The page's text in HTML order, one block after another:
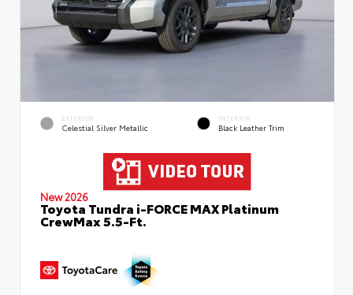
EXTERIOR
Celestial Silver Metallic
INTERIOR
Black Leather Trim
New 2026
Toyota Tundra i-FORCE MAX Platinum
CrewMax 5.5-Ft.